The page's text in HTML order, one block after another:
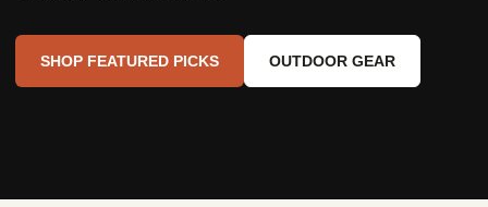
SHOP FEATURED PICKS OUTDOOR GEAR